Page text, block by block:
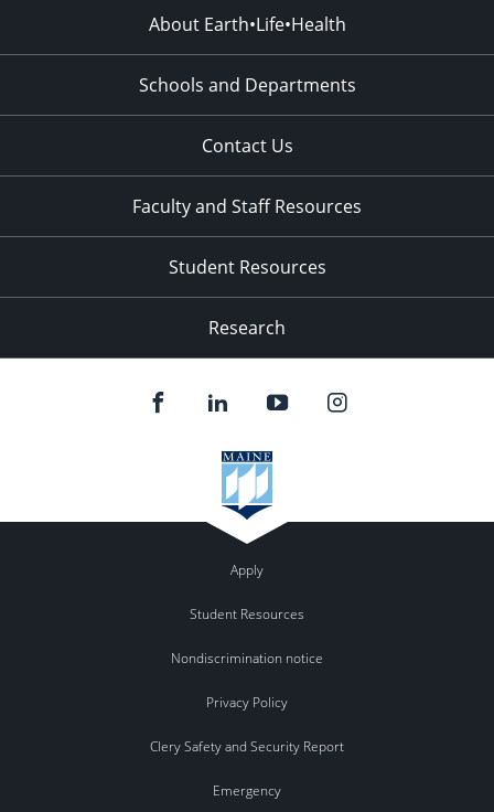
About Earth•Life•Health
Schools and Departments
Contact Us
Faculty and Staff Resources
Student Resources
Research
Apply
Student Resources
Nondiscrimination notice
Privacy Policy
Clery Safety and Security Report
Emergency